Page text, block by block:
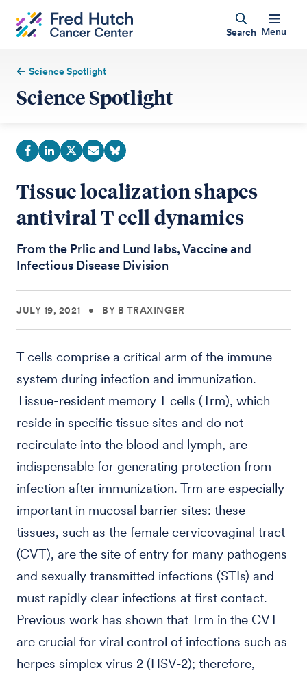
Search Menu
Science Spotlight
Science Spotlight
Tissue localization shapes
antiviral T cell dynamics
From the Prlic and Lund labs, Vaccine and
Infectious Disease Division
JULY 19, 2021 • BY B TRAXINGER
T cells comprise a critical arm of the immune
system during infection and immunization.
Tissue-resident memory T cells (Trm), which
reside in specific tissue sites and do not
recirculate into the blood and lymph, are
indispensable for generating protection from
infection after immunization. Trm are especially
important in mucosal barrier sites: these
tissues, such as the female cervicovaginal tract
(CVT), are the site of entry for many pathogens
and sexually transmitted infections (STIs) and
must rapidly clear infections at first contact.
Previous work has shown that Trm in the CVT
are crucial for viral control of infections such as
herpes simplex virus 2 (HSV-2); therefore,